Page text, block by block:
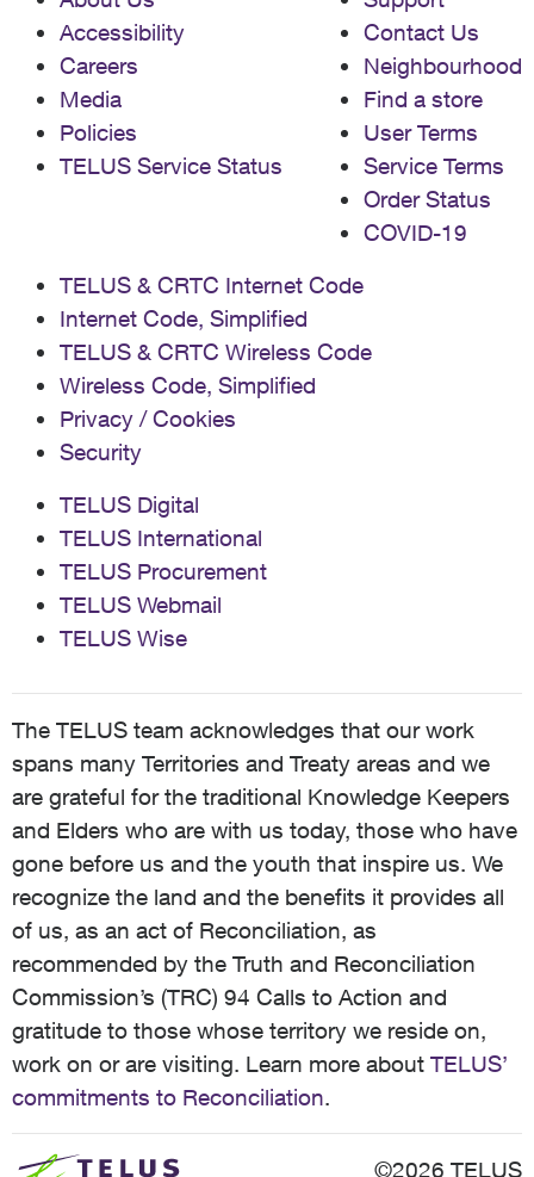
Accessibility
Careers
Media
Policies
TELUS Service Status
Contact Us
Neighbourhood
Find a store
User Terms
Service Terms
Order Status
COVID-19
TELUS & CRTC Internet Code
Internet Code, Simplified
TELUS & CRTC Wireless Code
Wireless Code, Simplified
Privacy / Cookies
Security
TELUS Digital
TELUS International
TELUS Procurement
TELUS Webmail
TELUS Wise
The TELUS team acknowledges that our work
spans many Territories and Treaty areas and we
are grateful for the traditional Knowledge Keepers
and Elders who are with us today, those who have
gone before us and the youth that inspire us. We
recognize the land and the benefits it provides all
of us, as an act of Reconciliation, as
recommended by the Truth and Reconciliation
Commission’s (TRC) 94 Calls to Action and
gratitude to those whose territory we reside on,
work on or are visiting. Learn more about TELUS’
commitments to Reconciliation.
©2026 TELUS